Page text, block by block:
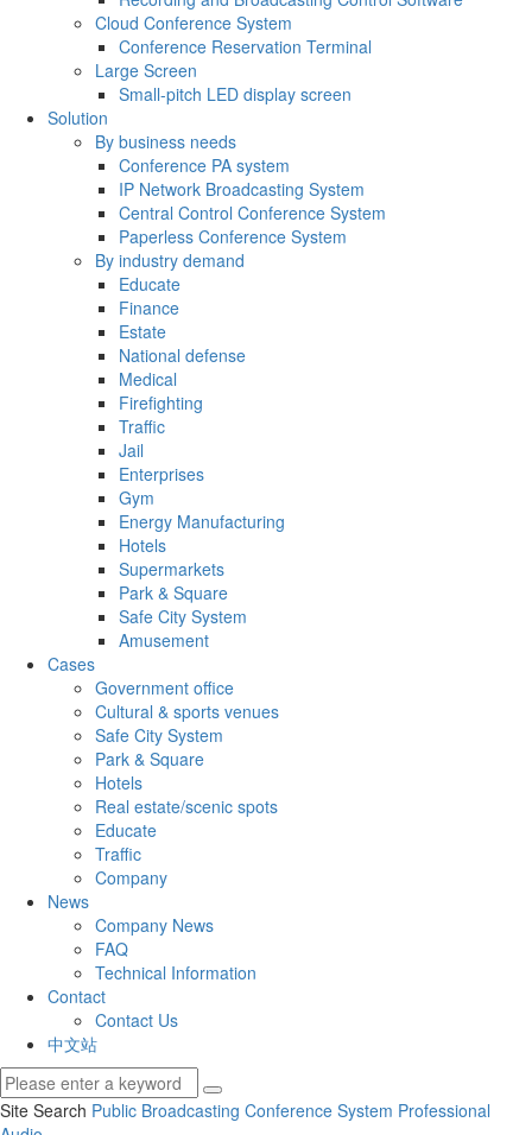
Cloud Conference System
Conference Reservation Terminal
Large Screen
Small-pitch LED display screen
Solution
By business needs
Conference PA system
IP Network Broadcasting System
Central Control Conference System
Paperless Conference System
By industry demand
Educate
Finance
Estate
National defense
Medical
Firefighting
Traffic
Jail
Enterprises
Gym
Energy Manufacturing
Hotels
Supermarkets
Park & Square
Safe City System
Amusement
Cases
Government office
Cultural & sports venues
Safe City System
Park & Square
Hotels
Real estate/scenic spots
Educate
Traffic
Company
News
Company News
FAQ
Technical Information
Contact
Contact Us
中文站
Site Search Public Broadcasting Conference System Professional